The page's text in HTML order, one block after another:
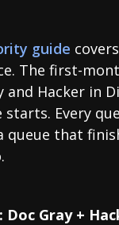
guide
The first-
and Hacker in
starts. Every
queue that
Doc Gray +